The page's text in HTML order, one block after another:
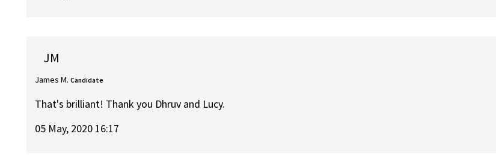
JM
James M. Candidate
That's brilliant! Thank you Dhruv and Lucy.
05 May, 2020 16:17